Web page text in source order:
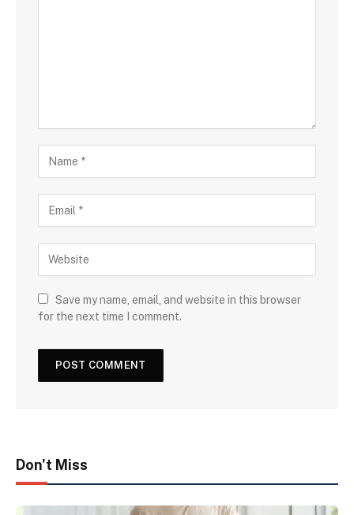
Save my name, email, and website in this browser
for the next time I comment.
Don't Miss